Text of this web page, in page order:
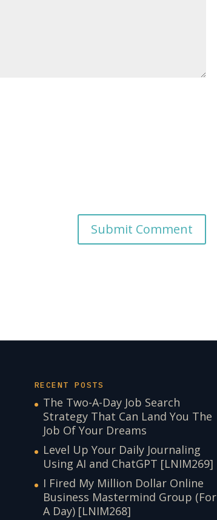
RECENT POSTS
The Two-A-Day Job Search
Strategy That Can Land You The
Job Of Your Dreams
Level Up Your Daily Journaling
Using AI and ChatGPT [LNIM269]
I Fired My Million Dollar Online
Business Mastermind Group (For
A Day) [LNIM268]